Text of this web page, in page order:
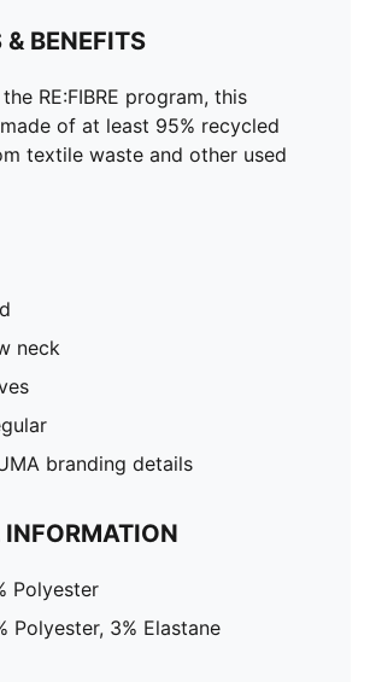
& BENEFITS
RE:FIBRE program, this
of at least 95% recycled
textile waste and other used
neck
branding details
Polyester
Polyester, 3% Elastane